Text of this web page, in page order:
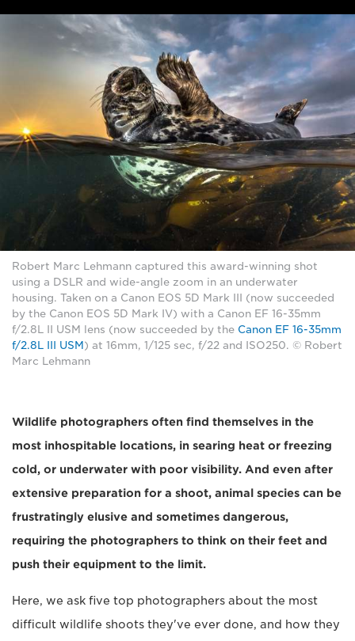
Robert Marc Lehmann captured this award-winning shot
using a DSLR and wide-angle zoom in an underwater
housing. Taken on a Canon EOS 5D Mark III (now succeeded
by the Canon EOS 5D Mark IV) with a Canon EF 16-35mm
f/2.8L II USM lens (now succeeded by the Canon EF 16-35mm
f/2.8L III USM ) at 16mm, 1/125 sec, f/22 and ISO250. © Robert
Marc Lehmann
Wildlife photographers often find themselves in the
most inhospitable locations, in searing heat or freezing
cold, or underwater with poor visibility. And even after
extensive preparation for a shoot, animal species can be
frustratingly elusive and sometimes dangerous,
requiring the photographers to think on their feet and
push their equipment to the limit.
Here, we ask five top photographers about the most
difficult wildlife shoots they've ever done, and how they